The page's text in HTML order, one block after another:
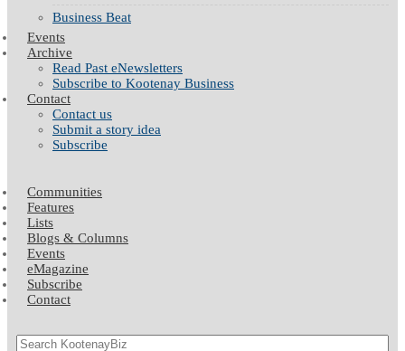
Business Beat
Events
Archive
Read Past eNewsletters
Subscribe to Kootenay Business
Contact
Contact us
Submit a story idea
Subscribe
Communities
Features
Lists
Blogs & Columns
Events
eMagazine
Subscribe
Contact